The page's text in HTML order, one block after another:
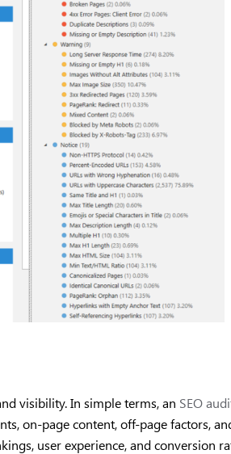
visibility. In simple terms, an SEO
on-page content, off-page factors,
user experience, and conversion